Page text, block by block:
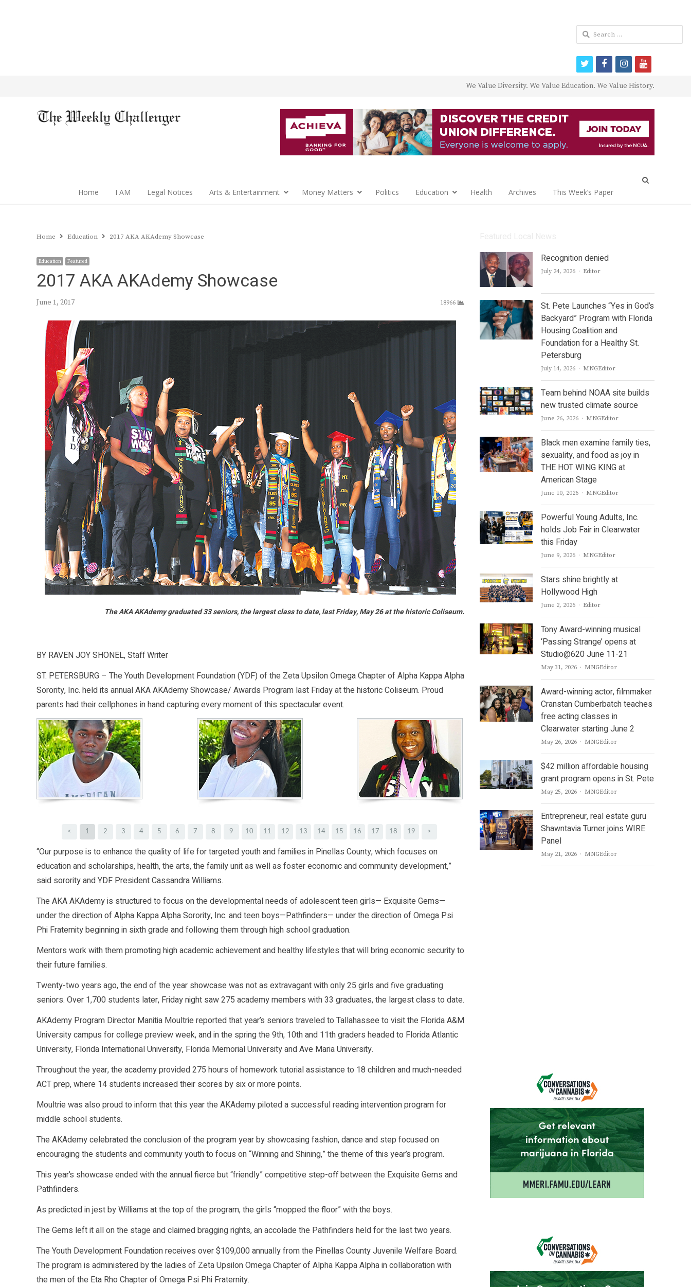
We Value Diversity. We Value Education. We Value History.
Home I AM Legal Notices Arts & Entertainment Money Matters Politics Education Health Archives This Week’s Paper
Home Education 2017 AKA AKAdemy Showcase
Education Featured
2017 AKA AKAdemy Showcase
June 1, 2017 18966
The AKA AKAdemy graduated 33 seniors, the largest class to date, last Friday, May 26 at the historic Coliseum.
BY RAVEN JOY SHONEL, Staff Writer
ST. PETERSBURG – The Youth Development Foundation (YDF) of the Zeta Upsilon Omega Chapter of Alpha Kappa Alpha
Sorority, Inc. held its annual AKA AKAdemy Showcase/ Awards Program last Friday at the historic Coliseum. Proud
parents had their cellphones in hand capturing every moment of this spectacular event.
< 1 2 3 4 5 6 7 8 9 10 11 12 13 14 15 16 17 18 19 >
“Our purpose is to enhance the quality of life for targeted youth and families in Pinellas County, which focuses on
education and scholarships, health, the arts, the family unit as well as foster economic and community development,”
said sorority and YDF President Cassandra Williams.
The AKA AKAdemy is structured to focus on the developmental needs of adolescent teen girls— Exquisite Gems—
under the direction of Alpha Kappa Alpha Sorority, Inc. and teen boys—Pathfinders— under the direction of Omega Psi
Phi Fraternity beginning in sixth grade and following them through high school graduation.
Mentors work with them promoting high academic achievement and healthy lifestyles that will bring economic security to
their future families.
Twenty-two years ago, the end of the year showcase was not as extravagant with only 25 girls and five graduating
seniors. Over 1,700 students later, Friday night saw 275 academy members with 33 graduates, the largest class to date.
AKAdemy Program Director Manitia Moultrie reported that year’s seniors traveled to Tallahassee to visit the Florida A&M
University campus for college preview week, and in the spring the 9th, 10th and 11th graders headed to Florida Atlantic
University, Florida International University, Florida Memorial University and Ave Maria University.
Throughout the year, the academy provided 275 hours of homework tutorial assistance to 18 children and much-needed
ACT prep, where 14 students increased their scores by six or more points.
Moultrie was also proud to inform that this year the AKAdemy piloted a successful reading intervention program for
middle school students.
The AKAdemy celebrated the conclusion of the program year by showcasing fashion, dance and step focused on
encouraging the students and community youth to focus on “Winning and Shining,” the theme of this year’s program.
This year’s showcase ended with the annual fierce but “friendly” competitive step-off between the Exquisite Gems and
Pathfinders.
As predicted in jest by Williams at the top of the program, the girls “mopped the floor” with the boys.
The Gems left it all on the stage and claimed bragging rights, an accolade the Pathfinders held for the last two years.
The Youth Development Foundation receives over $109,000 annually from the Pinellas County Juvenile Welfare Board.
The program is administered by the ladies of Zeta Upsilon Omega Chapter of Alpha Kappa Alpha in collaboration with
the men of the Eta Rho Chapter of Omega Psi Phi Fraternity.
Recognition denied
July 24, 2026 Author
Editor
St. Pete Launches “Yes in God’s
Backyard” Program with Florida
Housing Coalition and
Foundation for a Healthy St.
Petersburg
July 14, 2026 Author
MNGEditor
Team behind NOAA site builds
new trusted climate source
June 26, 2026 Author
MNGEditor
Black men examine family ties,
sexuality, and food as joy in
THE HOT WING KING at
American Stage
June 10, 2026 Author
MNGEditor
Powerful Young Adults, Inc.
holds Job Fair in Clearwater
this Friday
June 9, 2026 Author
MNGEditor
Stars shine brightly at
Hollywood High
June 2, 2026 Author
Editor
Tony Award-winning musical
‘Passing Strange’ opens at
Studio@620 June 11-21
May 31, 2026 Author
MNGEditor
Award-winning actor, filmmaker
Cranstan Cumberbatch teaches
free acting classes in
Clearwater starting June 2
May 26, 2026 Author
MNGEditor
$42 million affordable housing
grant program opens in St. Pete
May 25, 2026 Author
MNGEditor
Entrepreneur, real estate guru
Shawntavia Turner joins WIRE
Panel
May 21, 2026 Author
MNGEditor
Search
for:
twitterfacebookinstagram
youtube